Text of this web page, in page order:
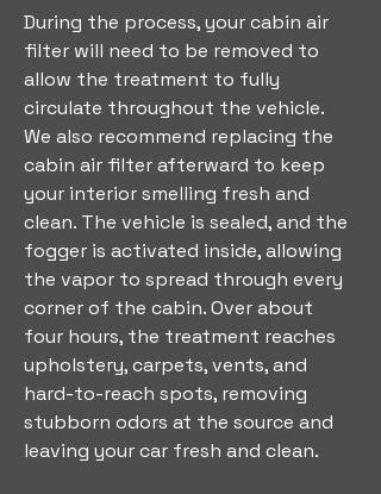
During the process, your cabin air
filter will need to be removed to
allow the treatment to fully
circulate throughout the vehicle.
We also recommend replacing the
cabin air filter afterward to keep
your interior smelling fresh and
clean. The vehicle is sealed, and the
fogger is activated inside, allowing
the vapor to spread through every
corner of the cabin. Over about
four hours, the treatment reaches
upholstery, carpets, vents, and
hard-to-reach spots, removing
stubborn odors at the source and
leaving your car fresh and clean.